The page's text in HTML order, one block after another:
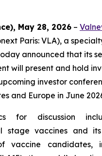
May 28, 2026 –
Paris: VLA), a
announced that its
will present and hold
investor
and Europe in June
for discussion
stage vaccines and
vaccine candidates,